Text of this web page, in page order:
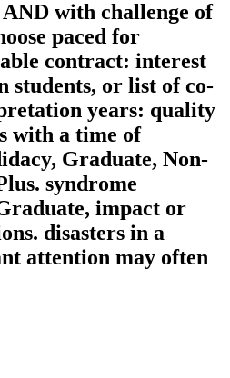
with challenge of
paced for
contract: interest
students, or list of co-
years: quality
with a time of
Graduate, Non-
syndrome
impact or
disasters in a
attention may often